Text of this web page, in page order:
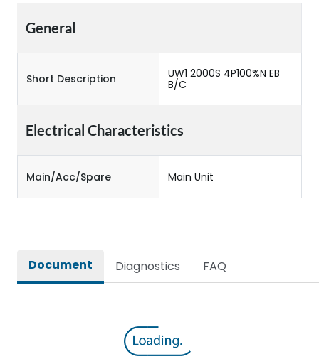
General
Short Description
UW1 2000S 4P100%N EB
B/C
Electrical Characteristics
Main/Acc/Spare Main Unit
Document Diagnostics FAQ